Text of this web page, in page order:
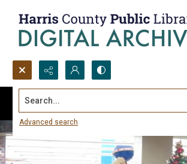
Search...
Advanced search